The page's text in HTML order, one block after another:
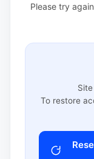
Please try
To restore